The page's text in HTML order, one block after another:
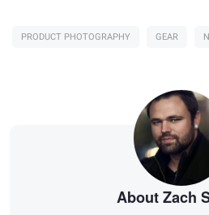
PRODUCT PHOTOGRAPHY GEAR
About Zach